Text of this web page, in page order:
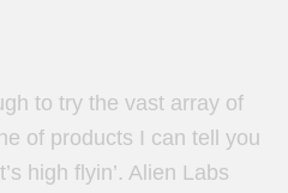
to try the vast array of
of products I can tell you
high flyin’. Alien Labs